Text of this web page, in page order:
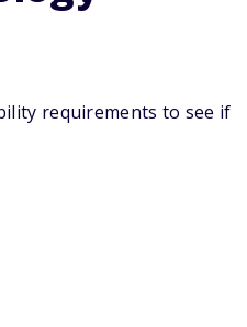
requirements to see if